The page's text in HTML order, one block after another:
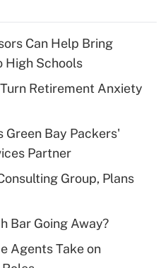
deduction for tip
health plan for
Can Help Bring
High Schools
Retirement Anxiety
Green Bay Packers'
Partner
Group, Plans
Bar Going Away?
Agents Take on